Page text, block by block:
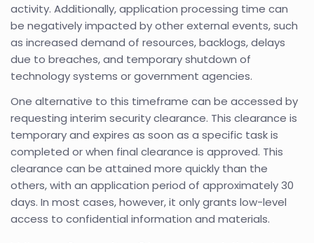
activity. Additionally, application processing time can
be negatively impacted by other external events, such
as increased demand of resources, backlogs, delays
due to breaches, and temporary shutdown of
technology systems or government agencies.
One alternative to this timeframe can be accessed by
requesting interim security clearance. This clearance is
temporary and expires as soon as a specific task is
completed or when final clearance is approved. This
clearance can be attained more quickly than the
others, with an application period of approximately 30
days. In most cases, however, it only grants low-level
access to confidential information and materials.